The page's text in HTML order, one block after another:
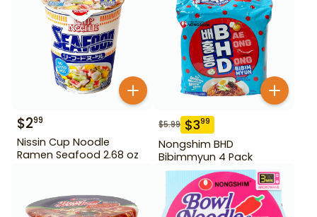
$299
Nissin Cup Noodle
Ramen Seafood 2.68 oz
$5.99 $399
Nongshim BHD
Bibimmyun 4 Pack